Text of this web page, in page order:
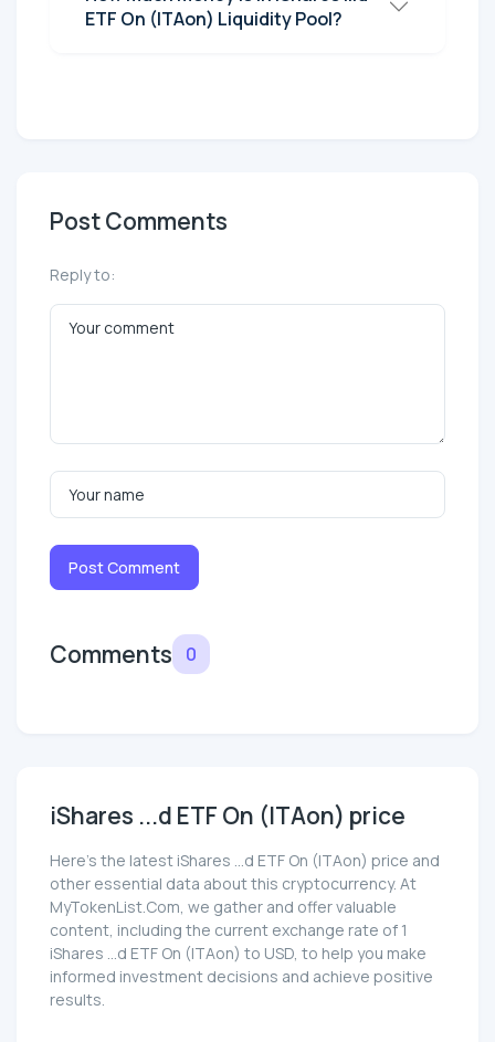
ETF On (ITAon) Liquidity Pool?
Post Comments
Reply to:
Post Comment
Comments 0
iShares ...d ETF On (ITAon) price
Here’s the latest iShares ...d ETF On (ITAon) price and
other essential data about this cryptocurrency. At
MyTokenList.Com, we gather and offer valuable
content, including the current exchange rate of 1
iShares ...d ETF On (ITAon) to USD, to help you make
informed investment decisions and achieve positive
results.